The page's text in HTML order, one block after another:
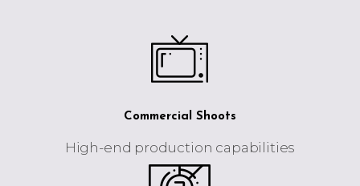
Commercial Shoots
High-end production capabilities